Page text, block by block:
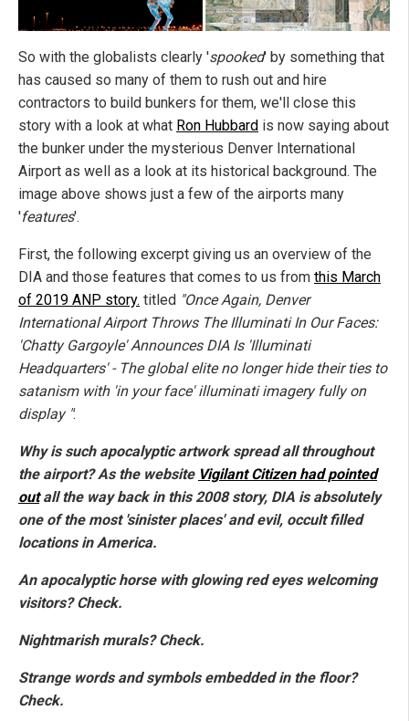
So with the globalists clearly 'spooked' by something that
has caused so many of them to rush out and hire
contractors to build bunkers for them, we'll close this
story with a look at what Ron Hubbard is now saying about
the bunker under the mysterious Denver International
Airport as well as a look at its historical background. The
image above shows just a few of the airports many
'features'.
First, the following excerpt giving us an overview of the
DIA and those features that comes to us from this March
of 2019 ANP story. titled "Once Again, Denver
International Airport Throws The Illuminati In Our Faces:
'Chatty Gargoyle' Announces DIA Is 'Illuminati
Headquarters' - The global elite no longer hide their ties to
satanism with 'in your face' illuminati imagery fully on
display ":
Why is such apocalyptic artwork spread all throughout
the airport? As the website Vigilant Citizen had pointed
outall the way back in this 2008 story, DIA is absolutely
one of the most 'sinister places' and evil, occult filled
locations in America.
An apocalyptic horse with glowing red eyes welcoming
visitors? Check.
Nightmarish murals? Check.
Strange words and symbols embedded in the floor?
Check.